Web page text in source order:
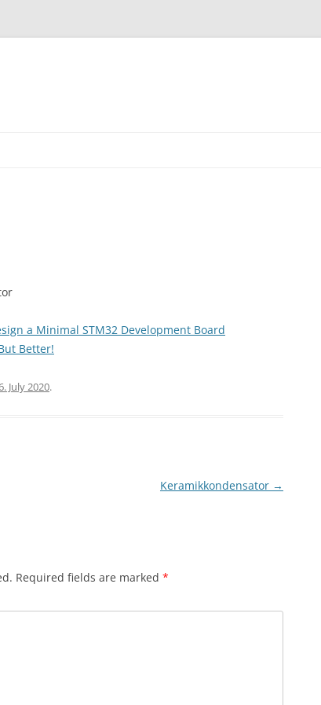
a Minimal STM32 Development Board
Better!
July 2020.
Keramikkondensator →
Required fields are marked *